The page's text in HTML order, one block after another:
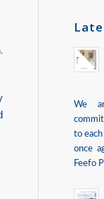
We
to
once
Feefo